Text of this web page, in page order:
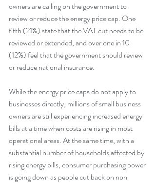
owners are calling on the government to
review or reduce the energy price cap. One
fifth (21%) state that the VAT cut needs to be
reviewed or extended, and over one in 10
(12%) feel that the government should review
or reduce national insurance.
While the energy price caps do not apply to
businesses directly, millions of small business
owners are still experiencing increased energy
bills at a time when costs are rising in most
operational areas. At the same time, with a
substantial number of households affected by
rising energy bills, consumer purchasing power
is going down as people cut back on non